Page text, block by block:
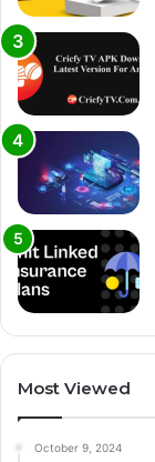
Most Viewed
October 9, 2024